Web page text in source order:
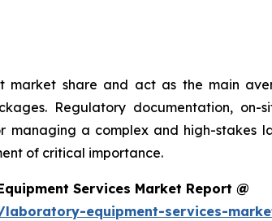
market share and act as the main
Regulatory documentation,
a complex and high-stakes
of critical importance.
Services Market Report @
equipment-services-